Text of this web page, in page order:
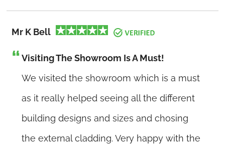
Mr K Bell
Visiting The Showroom Is A Must!
We visited the showroom which is a must
as it really helped seeing all the different
building designs and sizes and chosing
the external cladding. Very happy with the